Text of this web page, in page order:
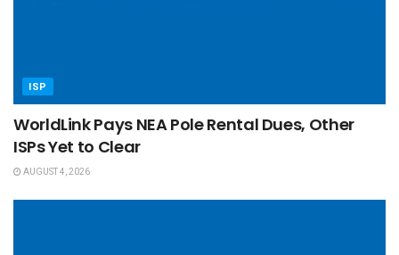
ISP
WorldLink Pays NEA Pole Rental Dues, Other
ISPs Yet to Clear
AUGUST 4, 2026